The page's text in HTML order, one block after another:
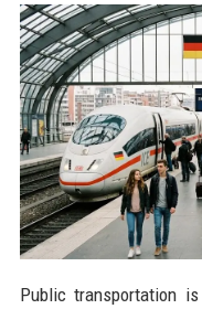
Public transportation